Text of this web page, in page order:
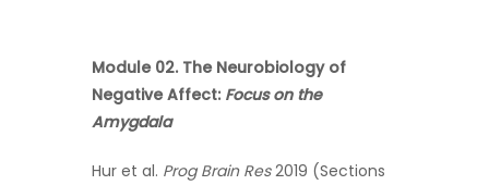
Module 02. The Neurobiology of
Negative Affect: Focus on the
Amygdala
Hur et al. Prog Brain Res2019 (Sections